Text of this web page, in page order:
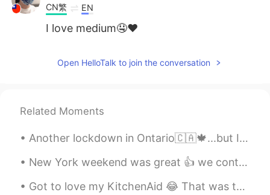
CN繁 EN
I love medium🤤❤️
CN EN
雨仔
CN繁 EN
Open HelloTalk to join the conversation
Related Moments
Another lockdown in Ontario🇨🇦🍁...but I'm all set to stay indoors and cuddle up with these two💕 L...
New York weekend was great 👍 we continued to have fun. I met my Chinese friend Mia and South Afri...
Got to love my KitchenAid 😂 That was the easiest pizza that I have ever made. It tasted so perfe...